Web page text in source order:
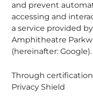
and prevent
accessing and
a service provided
Amphitheatre
(hereinafter: Google).
Through
Privacy Shield